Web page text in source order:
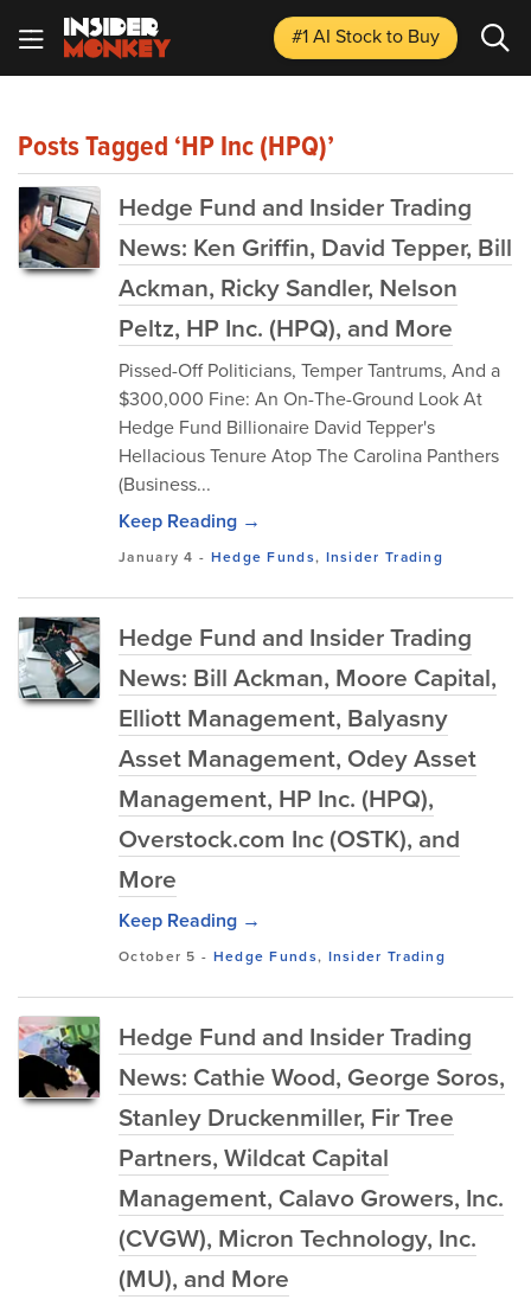
#1 AI Stockto Buy
Posts Tagged ‘HP Inc (HPQ)’
Hedge Fund and Insider Trading
News: Ken Griffin, David Tepper, Bill
Ackman, Ricky Sandler, Nelson
Peltz, HP Inc. (HPQ), and More
Pissed-Off Politicians, Temper Tantrums, And a
$300,000 Fine: An On-The-Ground Look At
Hedge Fund Billionaire David Tepper's
Hellacious Tenure Atop The Carolina Panthers
(Business...
Keep Reading →
January 4 - Hedge Funds, Insider Trading
Hedge Fund and Insider Trading
News: Bill Ackman, Moore Capital,
Elliott Management, Balyasny
Asset Management, Odey Asset
Management, HP Inc. (HPQ),
Overstock.com Inc (OSTK), and
More
Keep Reading →
October 5 - Hedge Funds, Insider Trading
Hedge Fund and Insider Trading
News: Cathie Wood, George Soros,
Stanley Druckenmiller, Fir Tree
Partners, Wildcat Capital
Management, Calavo Growers, Inc.
(CVGW), Micron Technology, Inc.
(MU), and More